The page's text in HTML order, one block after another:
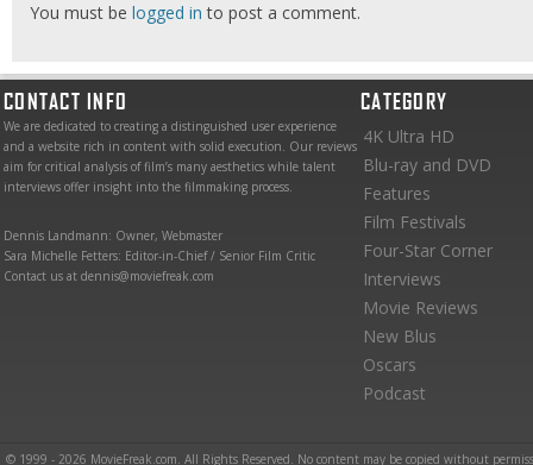
You must be logged in to post a comment.
CONTACT INFO
We are dedicated to creating a distinguished user experience
and a website rich in content with solid execution. Our reviews
aim for critical analysis of film’s many aesthetics while talent
interviews offer insight into the filmmaking process.
Dennis Landmann: Owner, Webmaster
Sara Michelle Fetters: Editor-in-Chief / Senior Film Critic
Contact us at dennis@moviefreak.com
CATEGORY
4K Ultra HD
Blu-ray and DVD
Features
Film Festivals
Four-Star Corner
Interviews
Movie Reviews
New Blus
Oscars
Podcast
© 1999 - 2026 MovieFreak.com. All Rights Reserved. No content may be copied without